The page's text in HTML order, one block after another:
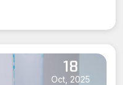
18
Oct, 2025